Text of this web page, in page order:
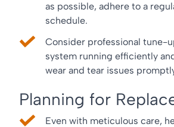
as possible, adhere to a
schedule.
Consider professional tune-
system running efficiently
wear and tear issues
Planning for
Even with meticulous care,